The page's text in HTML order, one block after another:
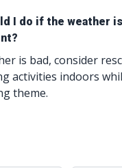
I do if the weather
is bad, consider
activities indoors
theme.